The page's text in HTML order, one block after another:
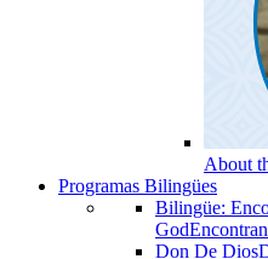
About
Programas Bilingües
Bilingüe:
God
Don De Dios